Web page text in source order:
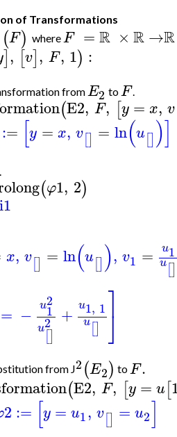
of Transformations
(F) whereF =R × R→R
], [v], F, 1) :
fromE2 toF
(E2, F, [y = x, v
:= [y = x, v[] = ln(u[])]
(φ1, 2)
x, v[] = ln(u[]), v1 = u1
u[]
= − u2
1
u2
[]
+ u1, 1
u[] ⎤
⎦
from J2(E2) toF.
(E2, F, [y = u[
2 := [y = u1, v[] = u2]